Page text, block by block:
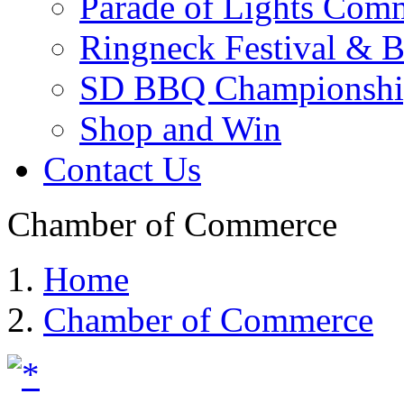
Ringneck Festival &
SD BBQ
Shop and Win
Contact Us
Chamber of Commerce
Home
Chamber of Commerce